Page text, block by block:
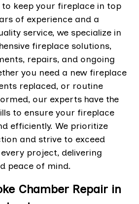
to keep your fireplace in top
of experience and a
service, we specialize in
fireplace solutions,
repairs, and ongoing
you need a new fireplace
replaced, or routine
our experts have the
to ensure your fireplace
efficiently. We prioritize
and strive to exceed
project, delivering
peace of mind.
Chamber Repair in